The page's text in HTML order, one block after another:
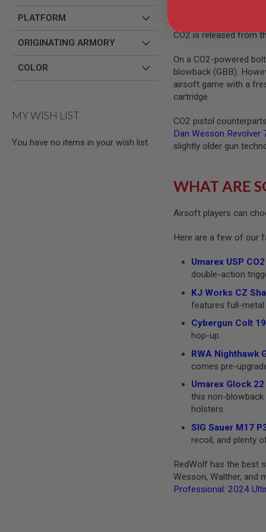
MODEL
AIRSOFT
AIRSOFT
MAGAZINES
PARTS
CO2 pistols are
CO2 is released from
On a CO2-powered
blowback (GBB).
airsoft game with a
cartridge.
CO2 pistol
Dan Wesson
slightly older gun
WHAT ARE
Airsoft players can
Here are a few of our
Umarex USP
double-action
KJ Works CZ
features full-metal
Cybergun Colt
hop-up.
RWA Nighthawk
comes pre-
Umarex Glock
this non-blowback
holsters.
SIG Sauer M17
recoil, and plenty
RedWolf has the best
Wesson, Walther, and
Professional: 2024
PLATFORM
ORIGINATING ARMORY
COLOR
MY WISH LIST
You have no items in your wish list.